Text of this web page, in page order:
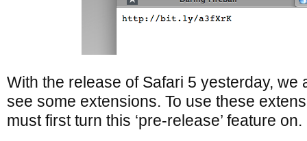
With the release of Safari 5 yesterday, we
see some extensions. To use these
must first turn this ‘pre-release’ feature on.